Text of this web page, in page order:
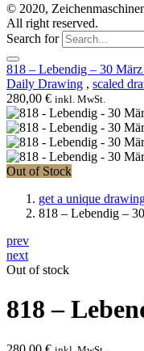
© 2020,
All right reserved.
Search for
818 – Lebendig – 30
Daily Drawing , scaled
280,00 € inkl. MwSt.
Out of Stock
get a unique
818 – Lebendig –
prev
next
Out of stock
818 –